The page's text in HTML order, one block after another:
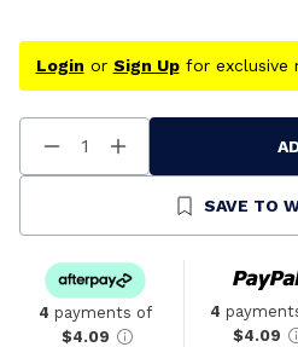
Login or Sign Upfor exclusive
Decrease
Quantity
Increase
Quantity
UndefinedSAVE TO
4 payments of
$4.09
4
$4.09